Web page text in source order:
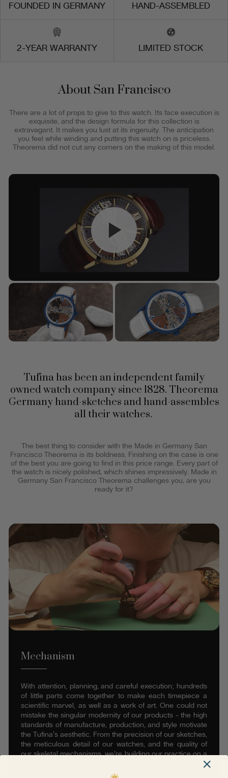
FOUNDED IN GERMANY HAND-ASSEMBLED
2-YEAR WARRANTY LIMITED STOCK
About San Francisco
There are a lot of props to give to this watch. Its face execution is
exquisite, and the design formula for this collection is
extravagant. It makes you lust at its ingenuity. The anticipation
you feel while winding and putting this watch on is priceless.
Theorema did not cut any corners on the making of this model.
Tufina has been an independent family
owned watch company since 1828. Theorema
Germany hand-sketches and hand-assembles
all their watches.
The best thing to consider with the Made in Germany San
Francisco Theorema is its boldness. Finishing on the case is one
of the best you are going to find in this price range. Every part of
the watch is nicely polished, which shines impressively. Made in
Germany San Francisco Theorema challenges you, are you
ready for it?
Mechanism
With attention, planning, and careful execution; hundreds
of little parts come together to make each timepiece a
scientific marvel, as well as a work of art. One could not
mistake the singular modernity of our products - the high
standards of manufacture, production, and style motivate
the Tufina's aesthetic. From the precision of our sketches,
the meticulous detail of our watches, and the quality of
our skeletal mechanisms, we’re building our practice on a
long-renowned set of engineering standards from this